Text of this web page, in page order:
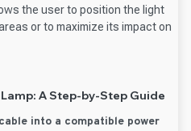
the user to position the light
or to maximize its impact on
A Step-by-Step Guide
into a compatible power